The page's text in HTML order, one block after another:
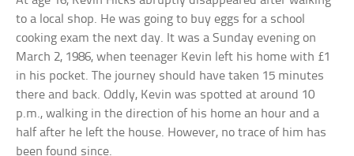
to a local shop. He was going to buy eggs for a school
cooking exam the next day. It was a Sunday evening on
March 2, 1986, when teenager Kevin left his home with £1
in his pocket. The journey should have taken 15 minutes
there and back. Oddly, Kevin was spotted at around 10
p.m., walking in the direction of his home an hour and a
half after he left the house. However, no trace of him has
been found since.